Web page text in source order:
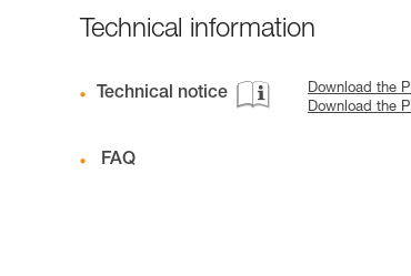
Technical information
Technical notice
Download the
Download the
FAQ